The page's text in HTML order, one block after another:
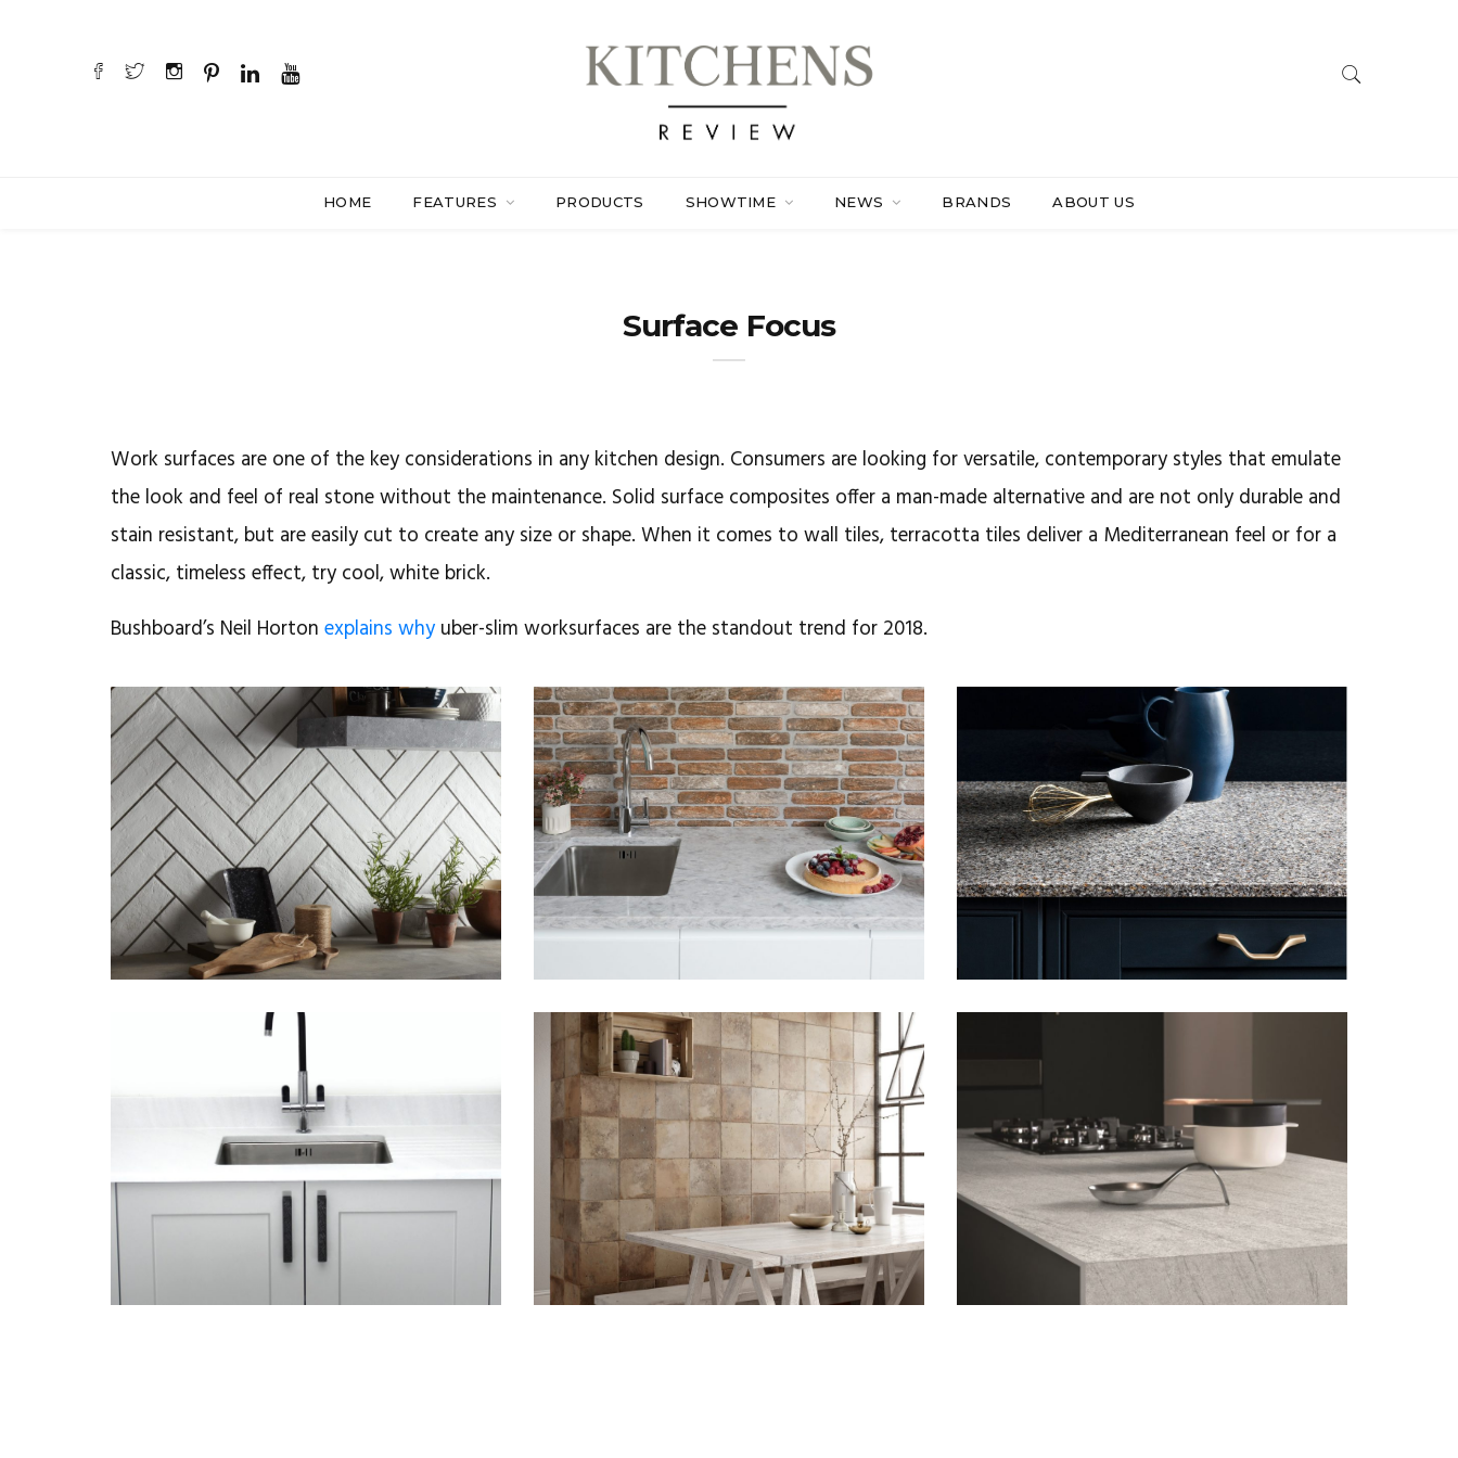
HOME FEATURES PRODUCTS SHOWTIME NEWS BRANDS ABOUT US
Surface Focus
Work surfaces are one of the key considerations in any kitchen design. Consumers are looking for versatile, contemporary styles that emulate
the look and feel of real stone without the maintenance. Solid surface composites offer a man-made alternative and are not only durable and
stain resistant, but are easily cut to create any size or shape. When it comes to wall tiles, terracotta tiles deliver a Mediterranean feel or for a
classic, timeless effect, try cool, white brick.
Bushboard’s Neil Horton explains why uber-slim worksurfaces are the standout trend for 2018.
August 6, 2018
CRL Stone:
Durable,
beautiful
surfaces
August 6, 2018
Radianz in over
30 materials
Porcelain tiles
from Lapicida
August 6, 2018
Bushboard
deliver new
designs for your
project